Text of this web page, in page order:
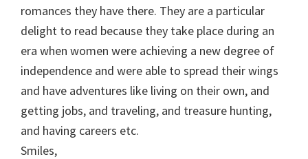
romances they have there. They are a particular
delight to read because they take place during an
era when women were achieving a new degree of
independence and were able to spread their wings
and have adventures like living on their own, and
getting jobs, and traveling, and treasure hunting,
and having careers etc.
Smiles,